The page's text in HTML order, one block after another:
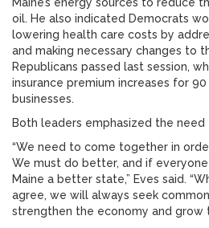
oil. He also indicated Democrats
lowering health care costs by
and making necessary changes to
Republicans passed last session,
insurance premium increases for
businesses.
Both leaders emphasized the
“We need to come together in
We must do better, and if
Maine a better state,” Eves said.
agree, we will always seek
strengthen the economy and grow